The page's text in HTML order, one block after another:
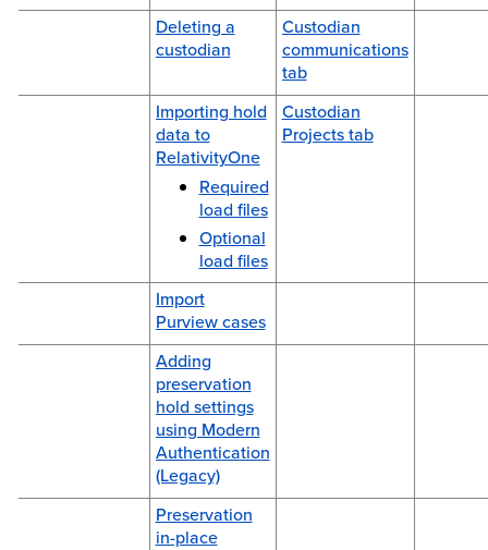
Deleting a
custodian
Custodian
communications
tab
Importing hold
data to
RelativityOne
Required
load files
Optional
load files
Custodian
Projects tab
Import
Purview cases
Adding
preservation
hold settings
using Modern
Authentication
(Legacy)
Preservation
in-place